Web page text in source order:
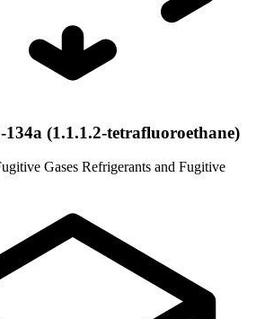
(1.1.1.2-tetrafluoroethane)
Gases Refrigerants and Fugitive